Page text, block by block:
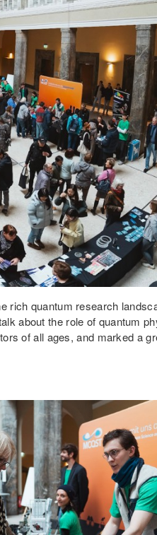
rich quantum research
about the role of quantum
of all ages, and marked a